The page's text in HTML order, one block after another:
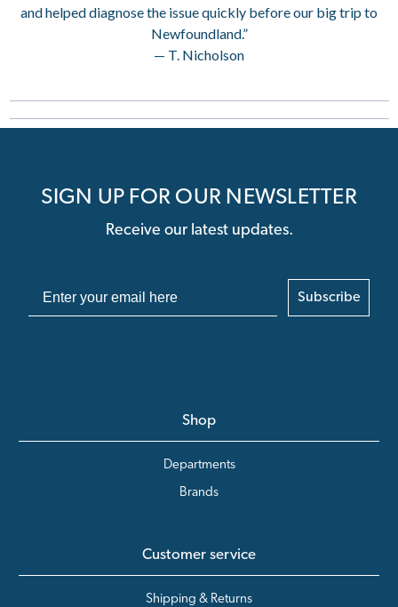
and helped diagnose the issue quickly before our big trip to
Newfoundland.”
— T. Nicholson
SIGN UP FOR OUR NEWSLETTER
Receive our latest updates.
Subscribe
Shop
Departments
Brands
Customer service
Shipping & Returns